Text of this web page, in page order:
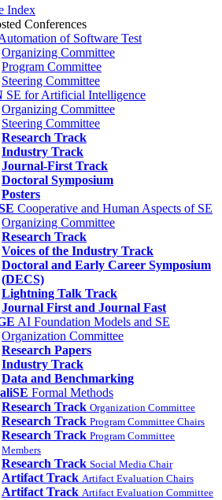
Index
Conferences
of Software Test
Organizing Committee
Program Committee
Steering Committee
SE for Artificial Intelligence
Organizing Committee
Steering Committee
Research Track
Industry Track
Journal-First Track
Doctoral Symposium
Posters
Cooperative and Human Aspects of SE
Organizing Committee
Research Track
Voices of the Industry Track
Doctoral and Early Career Symposium
(DECS)
Lightning Talk Track
Journal First and Journal Fast
AI Foundation Models and SE
Organization Committee
Research Papers
Industry Track
Data and Benchmarking
Formal Methods
Research Track Organization Committee
Research Track Program Committee Chairs
Research Track Program Committee
Members
Research Track Social Media Chair
Artifact Track Artifact Evaluation Chairs
Artifact Track Artifact Evaluation Committee